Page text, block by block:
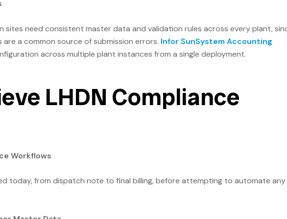
need consistent master data and validation rules across every plant,
a common source of submission errors. Infor SunSystem Accounting
across multiple plant instances from a single deployment.
LHDN Compliance
Workflows
today, from dispatch note to final billing, before attempting to automate any